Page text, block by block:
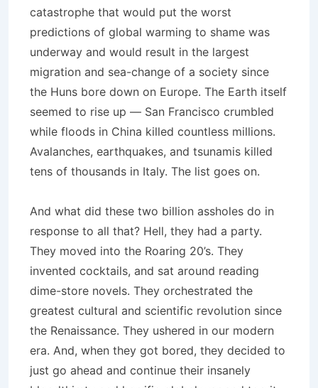
catastrophe that would put the worst
predictions of global warming to shame was
underway and would result in the largest
migration and sea-change of a society since
the Huns bore down on Europe. The Earth itself
seemed to rise up — San Francisco crumbled
while floods in China killed countless millions.
Avalanches, earthquakes, and tsunamis killed
tens of thousands in Italy. The list goes on.
And what did these two billion assholes do in
response to all that? Hell, they had a party.
They moved into the Roaring 20’s. They
invented cocktails, and sat around reading
dime-store novels. They orchestrated the
greatest cultural and scientific revolution since
the Renaissance. They ushered in our modern
era. And, when they got bored, they decided to
just go ahead and continue their insanely